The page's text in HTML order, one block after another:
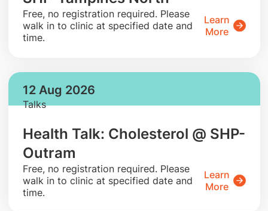
​Free, no registration required. Please
walk in to clinic at specified date and
time.
Learn
More
12 Aug 2026
Talks
Health Talk: Cholesterol @ SHP-
Outram
​Free, no registration required. Please
walk in to clinic at specified date and
time.
Learn
More